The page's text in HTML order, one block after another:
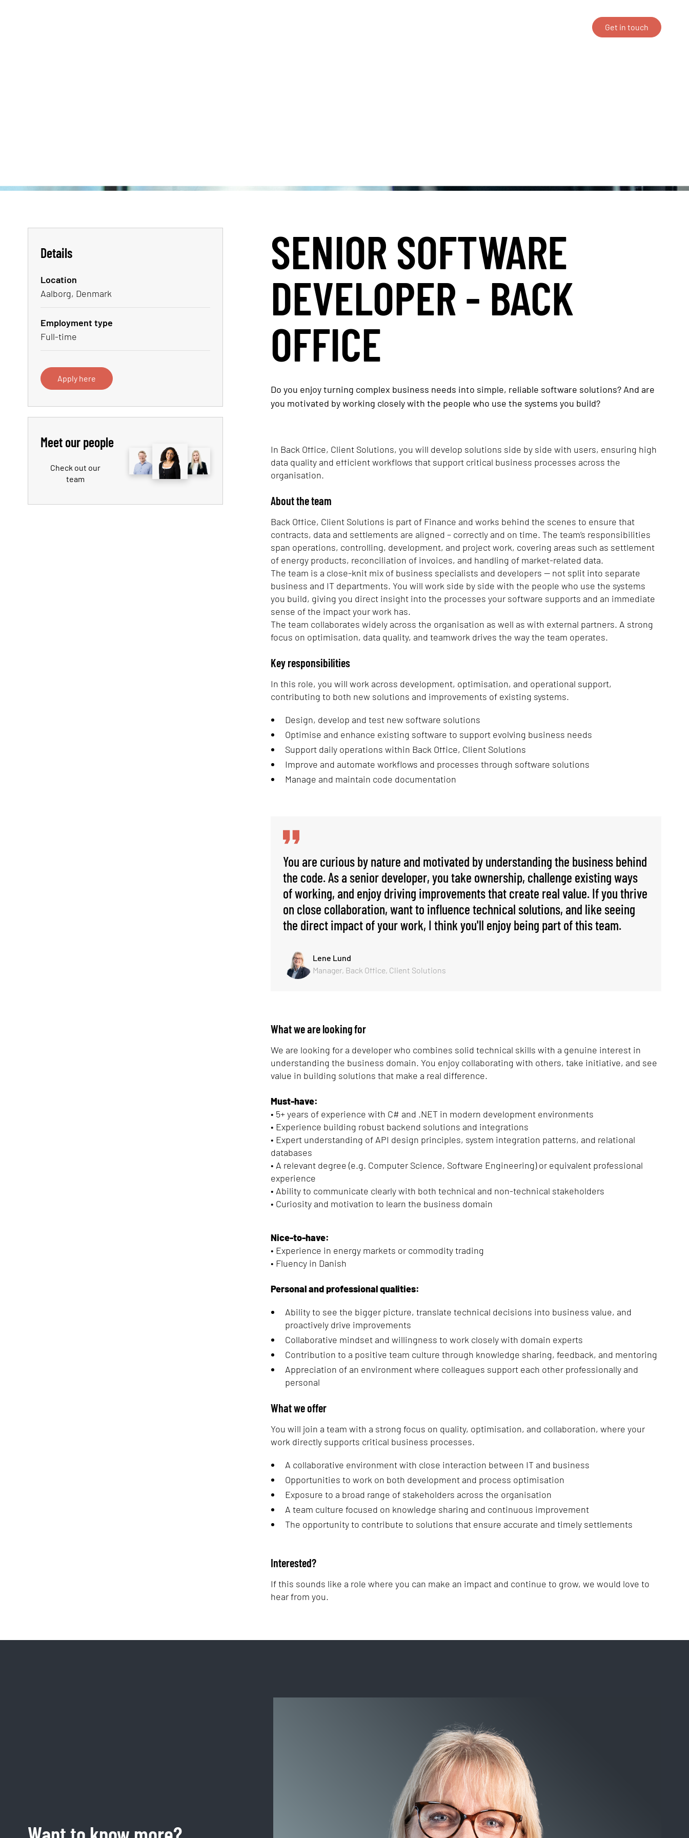
Get in touch
Details
Location
Aalborg, Denmark
Employment type
Full-time
Apply here
Meet our people
Check out our
team
SENIOR SOFTWARE
DEVELOPER - BACK
OFFICE
Do you enjoy turning complex business needs into simple, reliable software solutions? And are
you motivated by working closely with the people who use the systems you build?
In Back Office, Client Solutions, you will develop solutions side by side with users, ensuring high
data quality and efficient workflows that support critical business processes across the
organisation.
About the team
Back Office, Client Solutions is part of Finance and works behind the scenes to ensure that
contracts, data and settlements are aligned – correctly and on time. The team’s responsibilities
span operations, controlling, development, and project work, covering areas such as settlement
of energy products, reconciliation of invoices, and handling of market-related data.
The team is a close-knit mix of business specialists and developers — not split into separate
business and IT departments. You will work side by side with the people who use the systems
you build, giving you direct insight into the processes your software supports and an immediate
sense of the impact your work has.
The team collaborates widely across the organisation as well as with external partners. A strong
focus on optimisation, data quality, and teamwork drives the way the team operates.
Key responsibilities
In this role, you will work across development, optimisation, and operational support,
contributing to both new solutions and improvements of existing systems.
Design, develop and test new software solutions
Optimise and enhance existing software to support evolving business needs
Support daily operations within Back Office, Client Solutions
Improve and automate workflows and processes through software solutions
Manage and maintain code documentation
You are curious by nature and motivated by understanding the business behind
the code. As a senior developer, you take ownership, challenge existing ways
of working, and enjoy driving improvements that create real value. If you thrive
on close collaboration, want to influence technical solutions, and like seeing
the direct impact of your work, I think you'll enjoy being part of this team.
Lene Lund
Manager, Back Office, Client Solutions
What we are looking for
We are looking for a developer who combines solid technical skills with a genuine interest in
understanding the business domain. You enjoy collaborating with others, take initiative, and see
value in building solutions that make a real difference.
Must-have:
• 5+ years of experience with C# and .NET in modern development environments
• Experience building robust backend solutions and integrations
• Expert understanding of API design principles, system integration patterns, and relational
databases
• A relevant degree (e.g. Computer Science, Software Engineering) or equivalent professional
experience
• Ability to communicate clearly with both technical and non-technical stakeholders
• Curiosity and motivation to learn the business domain
Nice-to-have:
• Experience in energy markets or commodity trading
• Fluency in Danish
Personal and professional qualities:
Ability to see the bigger picture, translate technical decisions into business value, and
proactively drive improvements
Collaborative mindset and willingness to work closely with domain experts
Contribution to a positive team culture through knowledge sharing, feedback, and mentoring
Appreciation of an environment where colleagues support each other professionally and
personal
What we offer
You will join a team with a strong focus on quality, optimisation, and collaboration, where your
work directly supports critical business processes.
A collaborative environment with close interaction between IT and business
Opportunities to work on both development and process optimisation
Exposure to a broad range of stakeholders across the organisation
A team culture focused on knowledge sharing and continuous improvement
The opportunity to contribute to solutions that ensure accurate and timely settlements
Interested?
If this sounds like a role where you can make an impact and continue to grow, we would love to
hear from you.